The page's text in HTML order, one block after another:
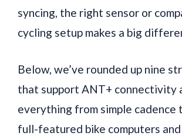
syncing, the right sensor or
cycling setup makes a big
Below, we’ve rounded up nine
that support ANT+ connectivity
everything from simple cadence
full-featured bike computers